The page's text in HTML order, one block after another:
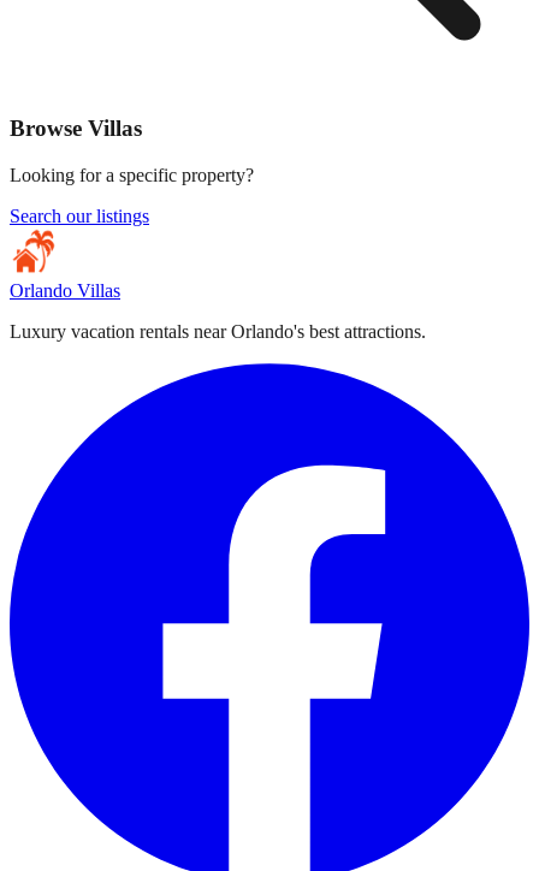
Browse Villas
Looking for a specific property?
Search our listings
Orlando Villas
Luxury vacation rentals near Orlando's best attractions.